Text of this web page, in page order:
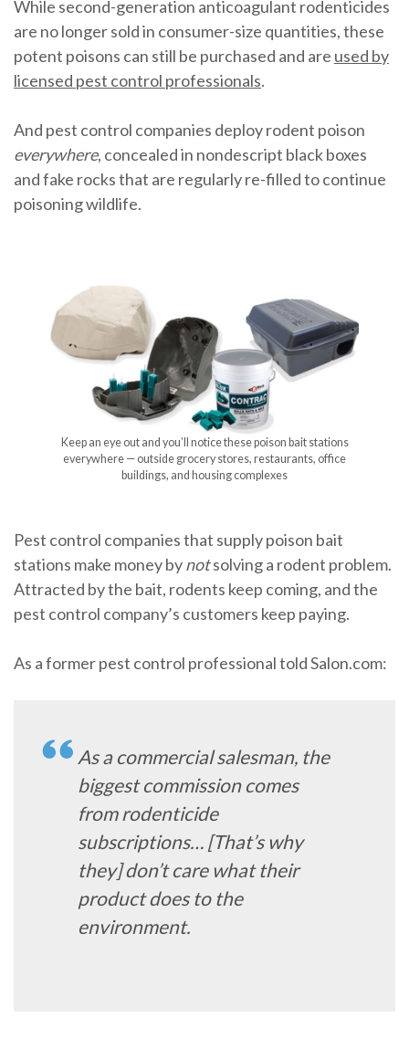
While second-generation anticoagulant rodenticides
are no longer sold in consumer-size quantities, these
potent poisons can still be purchased and are used by
licensed pest control professionals.
And pest control companies deploy rodent poison
everywhere, concealed in nondescript black boxes
and fake rocks that are regularly re-filled to continue
poisoning wildlife.
Keep an eye out and you’ll notice these poison bait stations
everywhere — outside grocery stores, restaurants, office
buildings, and housing complexes
Pest control companies that supply poison bait
stations make money bynotsolving a rodent problem.
Attracted by the bait, rodents keep coming, and the
pest control company’s customers keep paying.
As a former pest control professional told Salon.com:
As a commercial salesman, the
biggest commission comes
from rodenticide
subscriptions… [That’s why
they] don’t care what their
product does to the
environment.